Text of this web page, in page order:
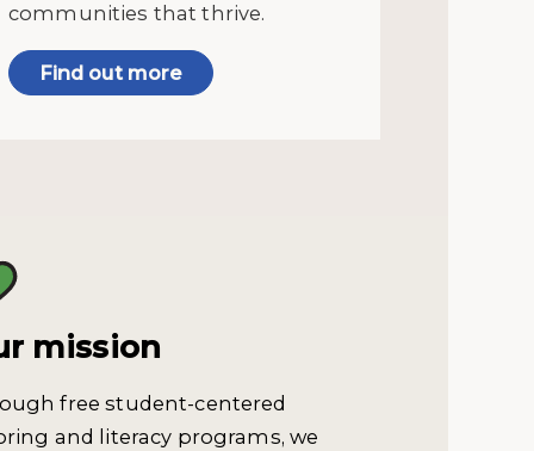
communities that thrive.
Find out more
mission
free student-centered
and literacy programs, we